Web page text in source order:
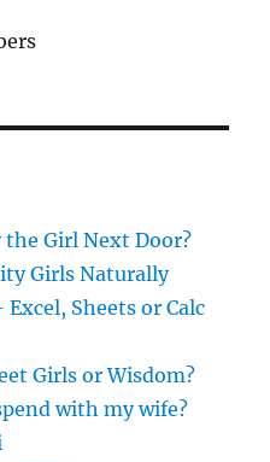
Girl Next Door?
Girls Naturally
Sheets or Calc
Girls or Wisdom?
with my wife?